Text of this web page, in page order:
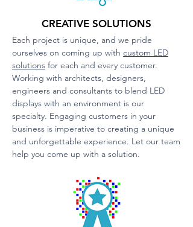
CREATIVE SOLUTIONS
Each project is unique, and we pride
ourselves on coming up with custom LED
solutions for each and every customer.
Working with architects, designers,
engineers and consultants to blend LED
displays with an environment is our
specialty. Engaging customers in your
business is imperative to creating a unique
and unforgettable experience. Let our team
help you come up with a solution.